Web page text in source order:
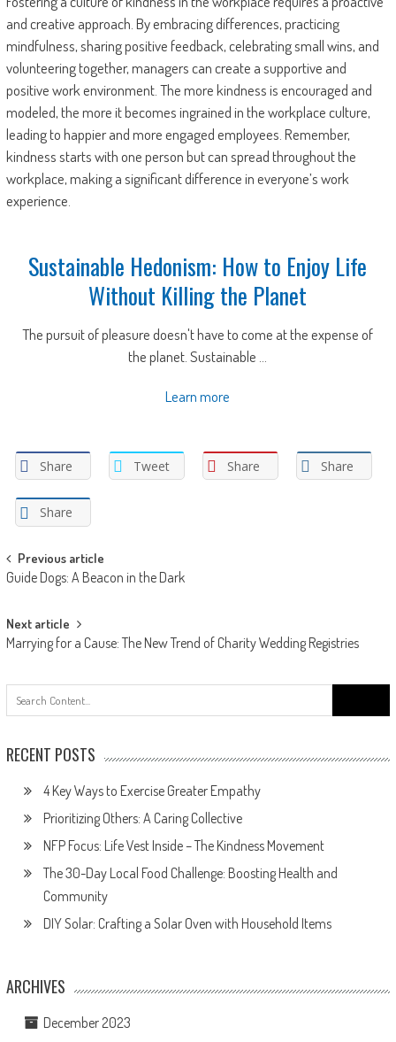
and creative approach. By embracing differences, practicing
mindfulness, sharing positive feedback, celebrating small wins, and
volunteering together, managers can create a supportive and
positive work environment. The more kindness is encouraged and
modeled, the more it becomes ingrained in the workplace culture,
leading to happier and more engaged employees. Remember,
kindness starts with one person but can spread throughout the
workplace, making a significant difference in everyone’s work
experience.
Sustainable Hedonism: How to Enjoy Life
Without Killing the Planet
The pursuit of pleasure doesn't have to come at the expense of
the planet. Sustainable ...
Learn more
Share Tweet Share Share
Share
Post
navigation
Previous article
Guide Dogs: A Beacon in the Dark
Next article
Marrying for a Cause: The New Trend of Charity Wedding Registries
for:
RECENT POSTS
4 Key Ways to Exercise Greater Empathy
Prioritizing Others: A Caring Collective
NFP Focus: Life Vest Inside – The Kindness Movement
The 30-Day Local Food Challenge: Boosting Health and
Community
DIY Solar: Crafting a Solar Oven with Household Items
ARCHIVES
December 2023